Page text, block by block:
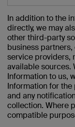
In addition to the
directly, we may
other third-party
business
service providers,
available sources.
Information to us,
Information for the
and any
collection. Where
compatible